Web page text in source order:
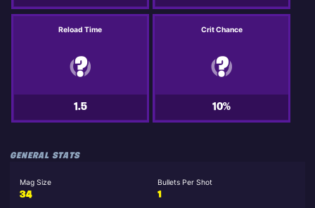
Reload Time
1.5
Crit Chance
10%
GENERAL STATS
Mag Size
34
Bullets Per Shot
1